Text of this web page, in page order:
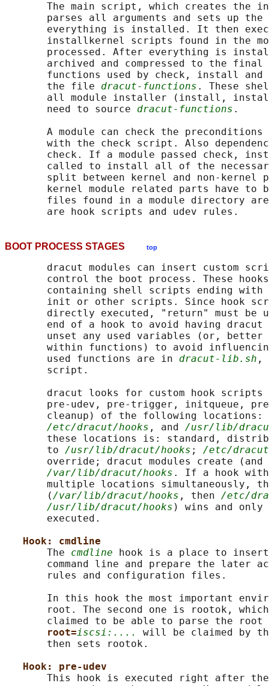
The main script, which creates the
parses all arguments and sets up the
everything is installed. It then
installkernel scripts found in the
processed. After everything is
archived and compressed to the final
functions used by check, install and
       the file
dracut-functions . These
all module installer (install,
       need to source
dracut-functions .
A module can check the
with the check script. Also
check. If a module passed check,
called to install all of the
split between kernel and non-kernel
kernel module related parts have to
files found in a module directory
BOOT PROCESS STAGES top
dracut modules can insert custom
control the boot process. These
containing shell scripts ending with
init or other scripts. Since hook
directly executed, "return" must be
end of a hook to avoid having dracut
unset any used variables (or, better
within functions) to avoid
       used functions are in
dracut-lib.sh ,
       script.
dracut looks for custom hook scripts
pre-udev, pre-trigger, initqueue,
cleanup) of the following
/etc/dracut/hooks , and /usr/lib/
these locations is: standard,
       to
/usr/lib/dracut/hooks ; /etc/
override; dracut modules create
/var/lib/dracut/hooks . If a hook with
multiple locations simultaneously,
       (
/var/lib/dracut/hooks , then /etc/
/usr/lib/dracut/hooks ) wins and
       executed.
Hook: cmdline
       The
cmdline hook is a place to
command line and prepare the later
       rules and configuration files.
In this hook the most important
root. The second one is rootok,
claimed to be able to parse the root
root=iscsi:....
will be claimed by
       then sets rootok.
Hook: pre-udev
This hook is executed right after